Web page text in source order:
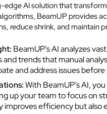
AI solution that
BeamUP provides
reduce shrink, and maintain
BeamUP’s AI analyzes
trends that manual
and address issues
With BeamUP’s AI,
up your team to focus on
improves efficiency but also